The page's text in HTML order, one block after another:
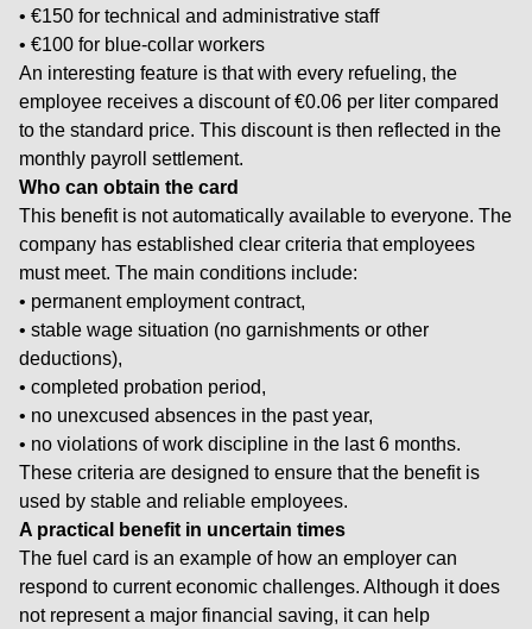
• €150 for technical and administrative staff
• €100 for blue-collar workers
An interesting feature is that with every refueling, the
employee receives a discount of €0.06 per liter compared
to the standard price. This discount is then reflected in the
monthly payroll settlement.
Who can obtain the card
This benefit is not automatically available to everyone. The
company has established clear criteria that employees
must meet. The main conditions include:
• permanent employment contract,
• stable wage situation (no garnishments or other
deductions),
• completed probation period,
• no unexcused absences in the past year,
• no violations of work discipline in the last 6 months.
These criteria are designed to ensure that the benefit is
used by stable and reliable employees.
A practical benefit in uncertain times
The fuel card is an example of how an employer can
respond to current economic challenges. Although it does
not represent a major financial saving, it can help